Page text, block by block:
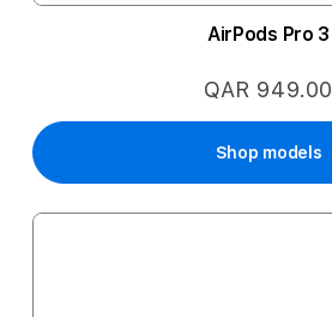
AirPods Pro 3
QAR 949.00
Shop models